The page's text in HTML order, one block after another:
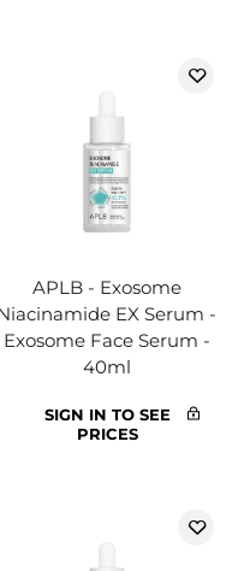
APLB - Exosome
EX Serum -
Exosome Face Serum -
40ml
SIGN IN TO SEE
PRICES